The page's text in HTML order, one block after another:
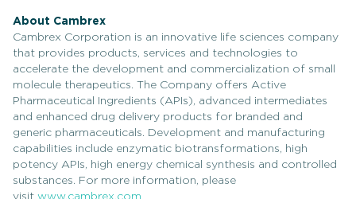
About Cambrex
Cambrex Corporation is an innovative life sciences company
that provides products, services and technologies to
accelerate the development and commercialization of small
molecule therapeutics. The Company offers Active
Pharmaceutical Ingredients (APIs), advanced intermediates
and enhanced drug delivery products for branded and
generic pharmaceuticals. Development and manufacturing
capabilities include enzymatic biotransformations, high
potency APIs, high energy chemical synthesis and controlled
substances. For more information, please
visit www.cambrex.com